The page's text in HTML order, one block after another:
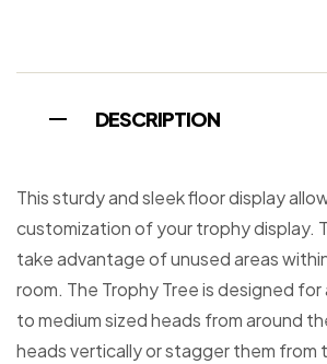
DESCRIPTION
This sturdy and sleek floor display
customization of your trophy display.
take advantage of unused areas
room. The Trophy Tree is designed for
to medium sized heads from around
heads vertically or stagger them